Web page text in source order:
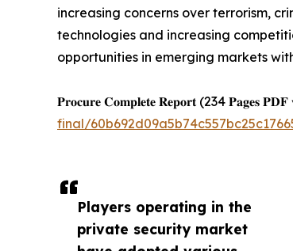
Players operating in the
private security market
increasing concerns over terrorism,
technologies and increasing
opportunities in emerging markets
𝐏𝐫𝐨𝐜𝐮𝐫𝐞 𝐂𝐨𝐦𝐩𝐥𝐞𝐭𝐞 𝐑𝐞𝐩𝐨𝐫𝐭 (234 𝐏𝐚𝐠𝐞𝐬 𝐏𝐃𝐅
final/